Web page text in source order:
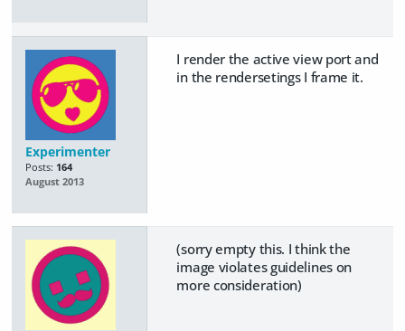
Experimenter
Posts: 164
August 2013
I render the active view port and
in the rendersetings I frame it.
(sorry empty this. I think the
image violates guidelines on
more consideration)